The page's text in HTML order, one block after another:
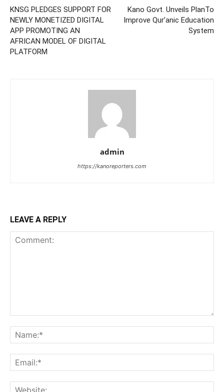
KNSG PLEDGES SUPPORT FOR
NEWLY MONETIZED DIGITAL
APP PROMOTING AN
AFRICAN MODEL OF DIGITAL
PLATFORM
Kano Govt. Unveils PlanTo
Improve Qur’anic Education
System
admin
https://kanoreporters.com
LEAVE A REPLY